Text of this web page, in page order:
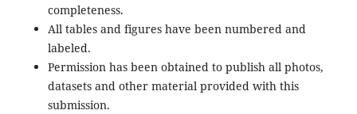
completeness.
All tables and figures have been numbered and
labeled.
Permission has been obtained to publish all photos,
datasets and other material provided with this
submission.